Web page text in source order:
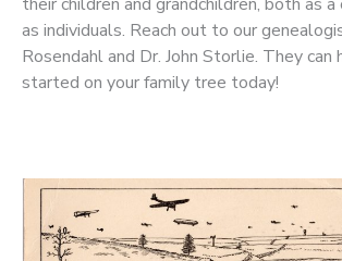
as individuals. Reach out to our
Rosendahl and Dr. John Storlie. They
started on your family tree today!